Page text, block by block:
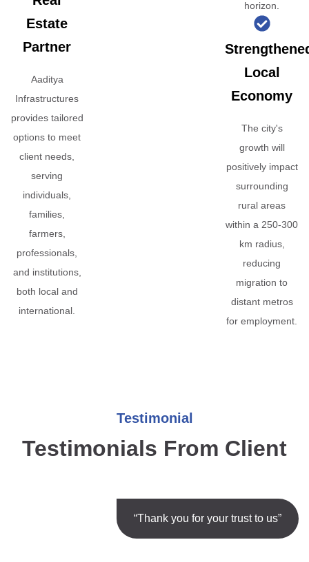
Estate
Partner
Aaditya
Infrastructures
provides tailored
options to meet
client needs,
serving
individuals,
families,
farmers,
professionals,
and institutions,
both local and
international.
horizon.
Local
Economy
The city's
growth will
positively impact
surrounding
rural areas
within a 250-300
km radius,
reducing
migration to
distant metros
for employment.
Testimonial
Testimonials From Client
“Thank you for your trust to us”